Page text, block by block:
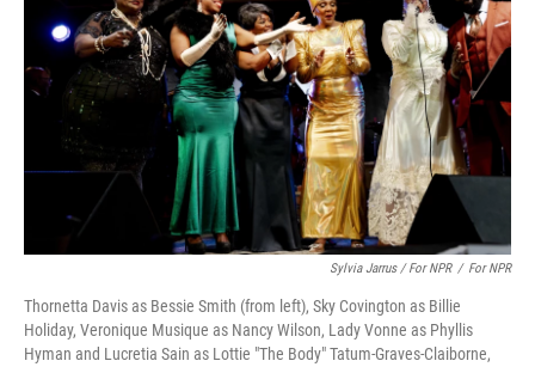
Sylvia Jarrus / For NPR / For NPR
Thornetta Davis as Bessie Smith (from left), Sky Covington as Billie
Holiday, Veronique Musique as Nancy Wilson, Lady Vonne as Phyllis
Hyman and Lucretia Sain as Lottie "The Body" Tatum-Graves-Claiborne,